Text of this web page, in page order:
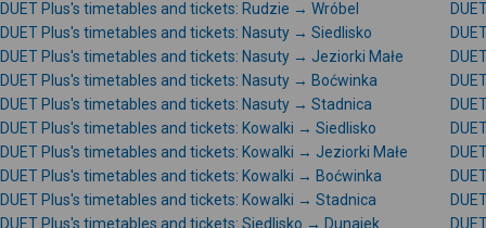
DUET Plus's timetables and tickets: Rudzie → Wróbel
DUET Plus's timetables and tickets: Nasuty → Siedlisko
DUET Plus's timetables and tickets: Nasuty → Jeziorki Małe
DUET Plus's timetables and tickets: Nasuty → Boćwinka
DUET Plus's timetables and tickets: Nasuty → Stadnica
DUET Plus's timetables and tickets: Kowalki → Siedlisko
DUET Plus's timetables and tickets: Kowalki → Jeziorki Małe
DUET Plus's timetables and tickets: Kowalki → Boćwinka
DUET Plus's timetables and tickets: Kowalki → Stadnica
DUET Plus's timetables and tickets: Siedlisko → Dunajek